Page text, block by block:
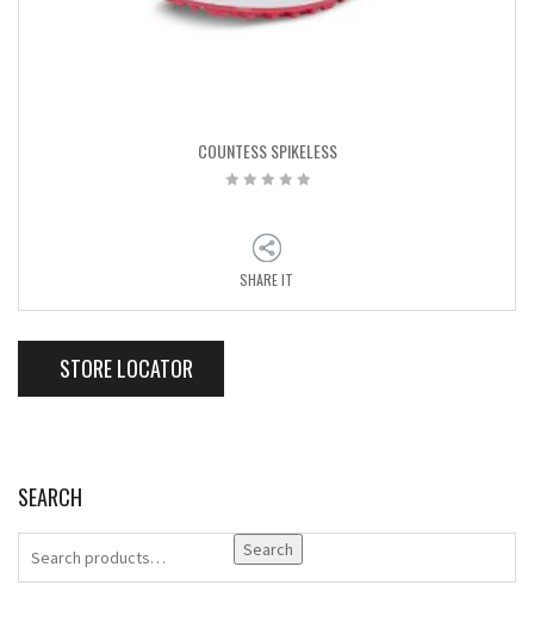
COUNTESS SPIKELESS
SHARE IT
STORE LOCATOR
SEARCH
Search